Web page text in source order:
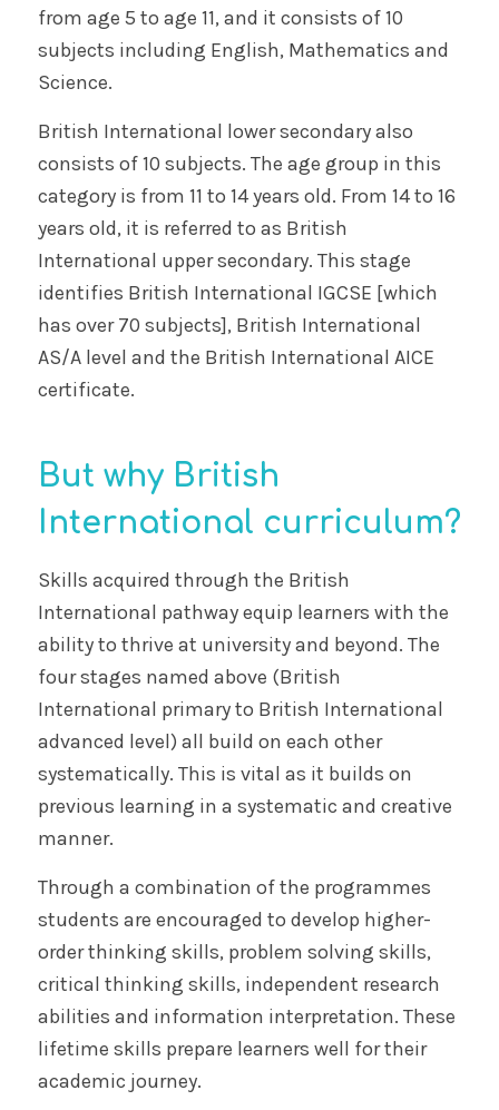
from age 5 to age 11, and it consists of 10
subjects including English, Mathematics and
Science.
British International lower secondary also
consists of 10 subjects. The age group in this
category is from 11 to 14 years old. From 14 to 16
years old, it is referred to as British
International upper secondary. This stage
identifies British International IGCSE [which
has over 70 subjects], British International
AS/A level and the British International AICE
certificate.
But why British
International curriculum?
Skills acquired through the British
International pathway equip learners with the
ability to thrive at university and beyond. The
four stages named above (British
International primary to British International
advanced level) all build on each other
systematically. This is vital as it builds on
previous learning in a systematic and creative
manner.
Through a combination of the programmes
students are encouraged to develop higher-
order thinking skills, problem solving skills,
critical thinking skills, independent research
abilities and information interpretation. These
lifetime skills prepare learners well for their
academic journey.